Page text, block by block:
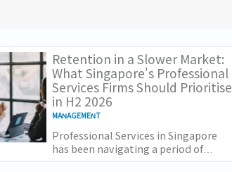
Retention in a Slower Market:
What Singapore's Professional
Services Firms Should Prioritise
in H2 2026
MANAGEMENT
Professional Services in Singapore
has been navigating a period of
slower growth momentum since